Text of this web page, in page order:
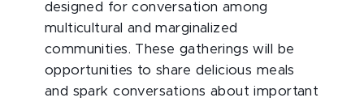
designed for conversation among
multicultural and marginalized
communities. These gatherings will be
opportunities to share delicious meals
and spark conversations about important